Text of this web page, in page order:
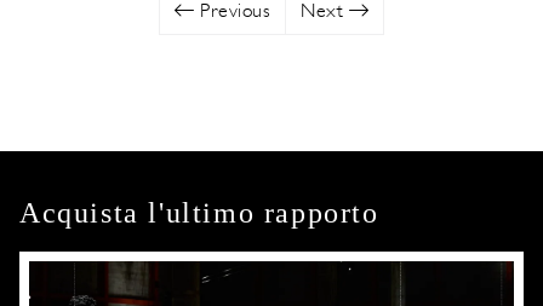
Previous Next
Acquista l'ultimo rapporto